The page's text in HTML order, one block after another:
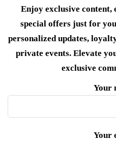
Enjoy exclusive content,
special offers just for
personalized updates,
private events. Elevate
exclusive
Your
Your